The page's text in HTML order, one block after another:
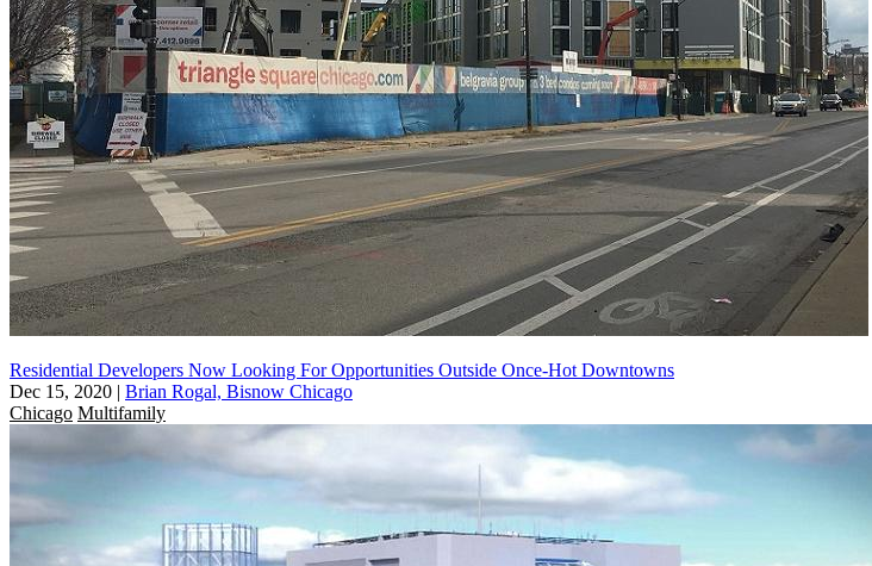
Residential Developers Now Looking For Opportunities Outside Once-Hot Downtowns
Dec 15, 2020 | Brian Rogal, Bisnow Chicago
Chicago Multifamily